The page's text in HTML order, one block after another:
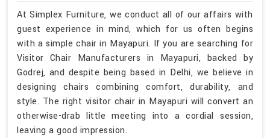
At Simplex Furniture, we conduct all of our affairs with
guest experience in mind, which for us often begins
with a simple chair in Mayapuri. If you are searching for
Visitor Chair Manufacturers in Mayapuri, backed by
Godrej, and despite being based in Delhi, we believe in
designing chairs combining comfort, durability, and
style. The right visitor chair in Mayapuri will convert an
otherwise-drab little meeting into a cordial session,
leaving a good impression.